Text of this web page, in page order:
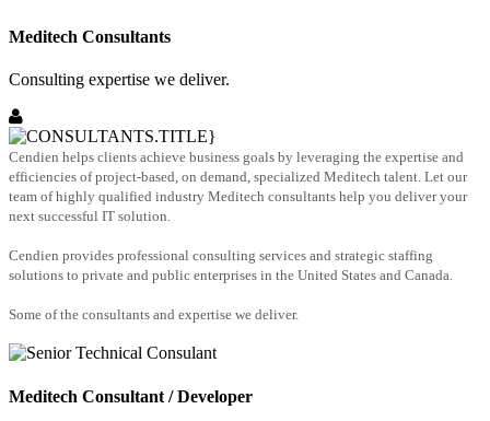
Meditech Consultants
Consulting expertise we deliver.
Cendien helps clients achieve business goals by leveraging the expertise and
efficiencies of project-based, on demand, specialized Meditech talent. Let our
team of highly qualified industry Meditech consultants help you deliver your
next successful IT solution.
Cendien provides professional consulting services and strategic staffing
solutions to private and public enterprises in the United States and Canada.
Some of the consultants and expertise we deliver.
Meditech Consultant / Developer